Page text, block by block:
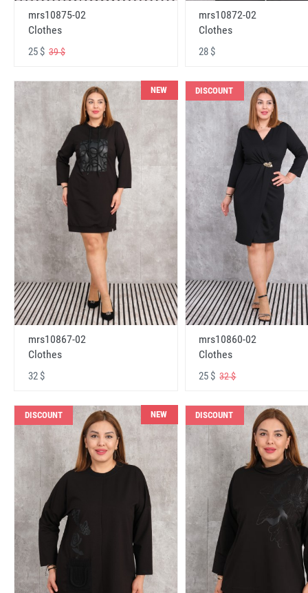
mrs10875-02
Clothes
25 $ 39 $
mrs10872-02
Clothes
28 $
NEW
mrs10867-02
Clothes
32 $
DISCOUNT
mrs10860-02
Clothes
25 $32 $
DISCOUNT NEW DISCOUNT